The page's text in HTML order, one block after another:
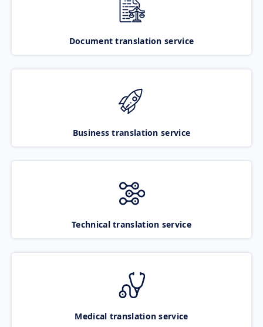
Document translation service
Business translation service
Technical translation service
Medical translation service